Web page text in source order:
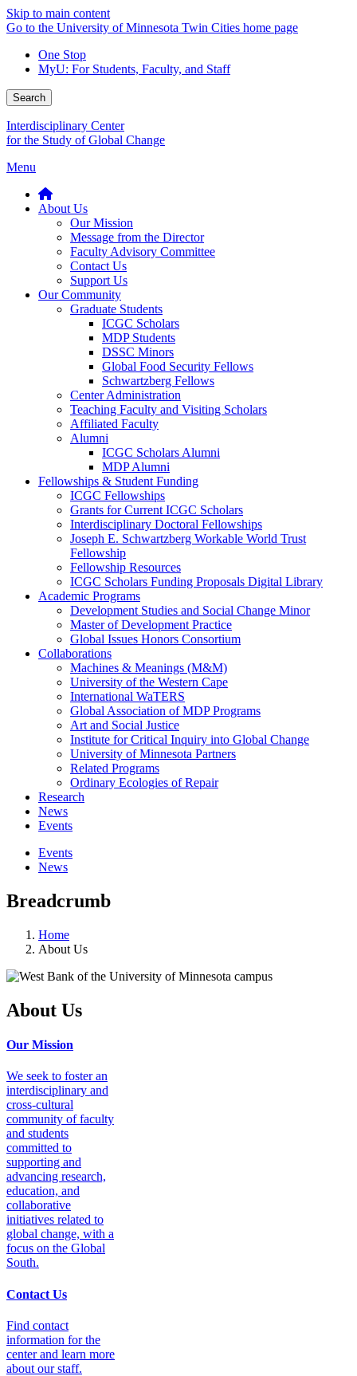
Skip to main content
Go to the University of Minnesota Twin Cities home page
One Stop
MyU: For Students, Faculty, and Staff
Search
Interdisciplinary Center
for the Study of Global Change
Menu
About Us
Our Mission
Message from the Director
Faculty Advisory Committee
Contact Us
Support Us
Our Community
Graduate Students
ICGC Scholars
MDP Students
DSSC Minors
Global Food Security Fellows
Schwartzberg Fellows
Center Administration
Teaching Faculty and Visiting Scholars
Affiliated Faculty
Alumni
ICGC Scholars Alumni
MDP Alumni
Fellowships & Student Funding
ICGC Fellowships
Grants for Current ICGC Scholars
Interdisciplinary Doctoral Fellowships
Joseph E. Schwartzberg Workable World Trust
Fellowship
Fellowship Resources
ICGC Scholars Funding Proposals Digital Library
Academic Programs
Development Studies and Social Change Minor
Master of Development Practice
Global Issues Honors Consortium
Collaborations
Machines & Meanings (M&M)
University of the Western Cape
International WaTERS
Global Association of MDP Programs
Art and Social Justice
Institute for Critical Inquiry into Global Change
University of Minnesota Partners
Related Programs
Ordinary Ecologies of Repair
Research
News
Events
Events
News
Breadcrumb
Home
About Us
About Us
Our Mission
We seek to foster an
interdisciplinary and
cross-cultural
community of faculty
and students
committed to
supporting and
advancing research,
education, and
collaborative
initiatives related to
global change, with a
focus on the Global
South.
Contact Us
Find contact
information for the
center and learn more
about our staff.